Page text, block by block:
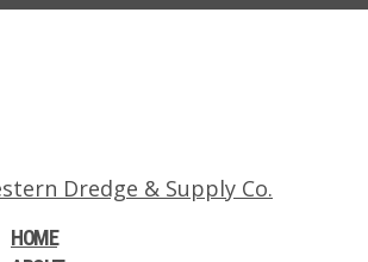
HOME